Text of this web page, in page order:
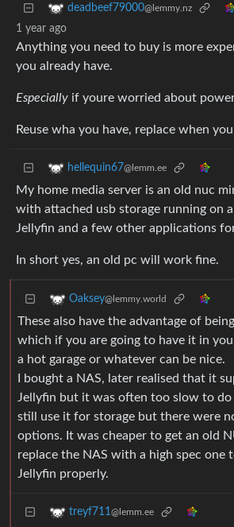
deadbeef79000@lemmy.nz
1 year ago
Anything you need to buy is more
you already have.
Especially if youre worried about
Reuse wha you have, replace when
hellequin67@lemm.ee
My home media server is an old nuc
with attached usb storage running on
Jellyfin and a few other applications
In short yes, an old pc will work fine.
Oaksey@lemmy.world
These also have the advantage of
which if you are going to have it in
a hot garage or whatever can be nice.
I bought a NAS, later realised that it
Jellyfin but it was often too slow to do
still use it for storage but there were
options. It was cheaper to get an old
replace the NAS with a high spec one
Jellyfin properly.
treyf711@lemm.ee